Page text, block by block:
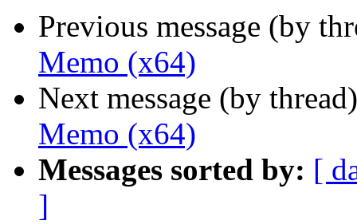
Previous message (by
Memo (x64)
Next message (by
Memo (x64)
Messages sorted by: [
]